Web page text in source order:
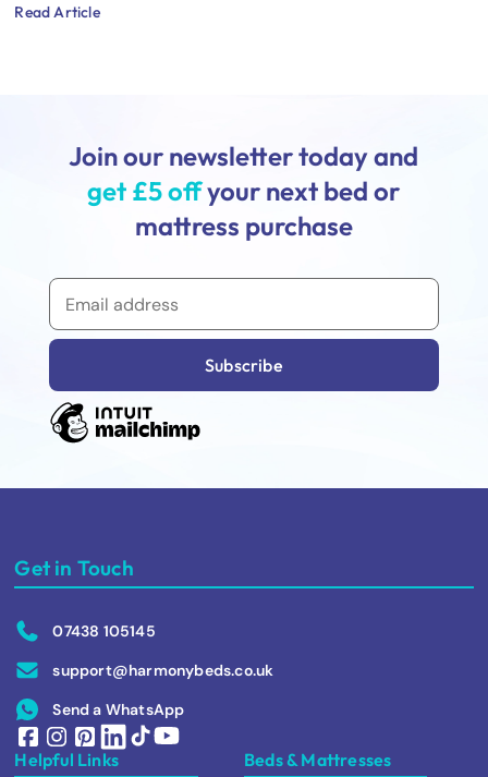
Read Article
Join our newsletter today and
get £5 offyour next bed or
mattress purchase
Get in Touch
07438 105145
support@harmonybeds.co.uk
Send a WhatsApp
Helpful Links Beds & Mattresses